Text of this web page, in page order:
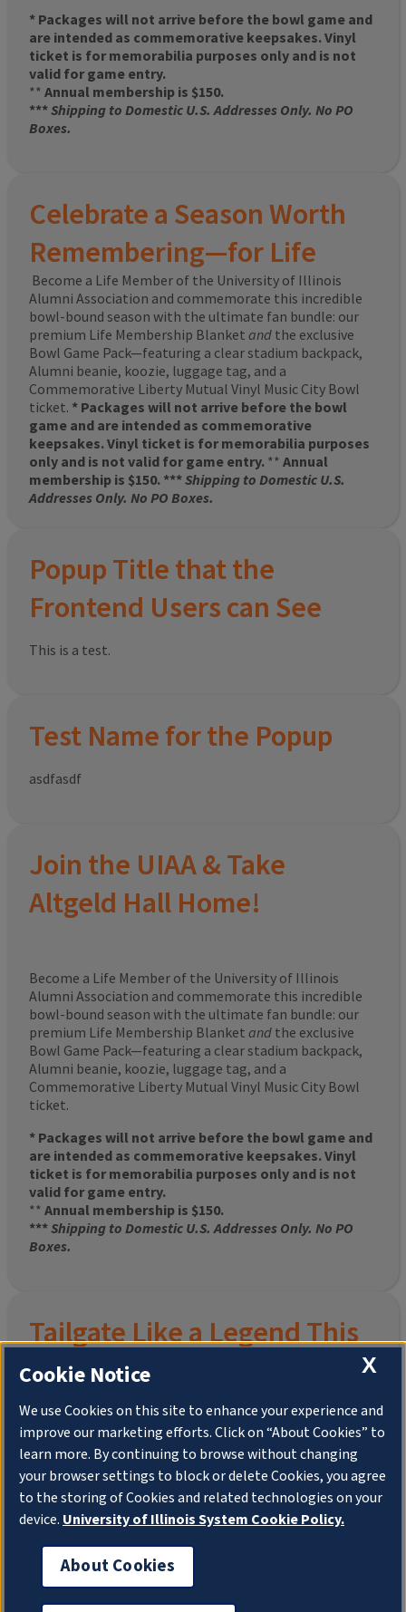
* Packages will not arrive before the bowl game and
are intended as commemorative keepsakes. Vinyl
ticket is for memorabilia purposes only and is not
valid for game entry.
** Annual membership is $150.
***Shipping to Domestic U.S. Addresses Only. No PO
Boxes.
Celebrate a Season Worth
Remembering—for Life
Become a Life Member of the University of Illinois
Alumni Association and commemorate this incredible
bowl-bound season with the ultimate fan bundle: our
premium Life Membership Blanket and the exclusive
Bowl Game Pack—featuring a clear stadium backpack,
Alumni beanie, koozie, luggage tag, and a
Commemorative Liberty Mutual Vinyl Music City Bowl
ticket. * Packages will not arrive before the bowl
game and are intended as commemorative
keepsakes. Vinyl ticket is for memorabilia purposes
only and is not valid for game entry. ** Annual
membership is $150. ***Shipping to Domestic U.S.
Addresses Only. No PO Boxes.
Popup Title that the
Frontend Users can See
This is a test.
Test Name for the Popup
asdfasdf
Join the UIAA & Take
Altgeld Hall Home!
Become a Life Member of the University of Illinois
Alumni Association and commemorate this incredible
bowl-bound season with the ultimate fan bundle: our
premium Life Membership Blanket and the exclusive
Bowl Game Pack—featuring a clear stadium backpack,
Alumni beanie, koozie, luggage tag, and a
Commemorative Liberty Mutual Vinyl Music City Bowl
ticket.
* Packages will not arrive before the bowl game and
are intended as commemorative keepsakes. Vinyl
ticket is for memorabilia purposes only and is not
valid for game entry.
** Annual membership is $150.
***Shipping to Domestic U.S. Addresses Only. No PO
Boxes.
Tailgate Like a Legend This
Homecoming
Join the University of Illinois Alumni Association and
pre-order yourlimited-edition Altgeld Hall Snow
Globe, complete with the beloved“Hail to the
Orange” chimesand a timeless design that captures
the spirit of the Quad in winter.
This is more than a collectible—it’s a connection. To
your past. To your pride. To your place in the Illini family.
Shipping to Domestic US Addresses ONLY. No PO
X
Cookie Notice
We use Cookies on this site to enhance your experience and
improve our marketing efforts. Click on “About Cookies” to
learn more. By continuing to browse without changing
your browser settings to block or delete Cookies, you agree
to the storing of Cookies and related technologies on your
device. University of Illinois System Cookie Policy.
About Cookies